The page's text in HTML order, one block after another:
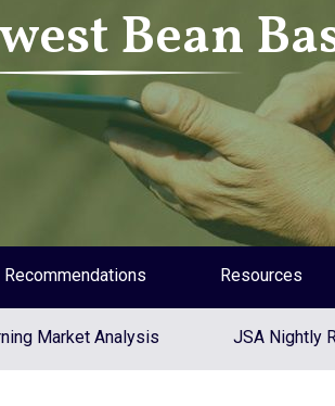
Bean
Recommendations Resources
Market Analysis JSA Nightly